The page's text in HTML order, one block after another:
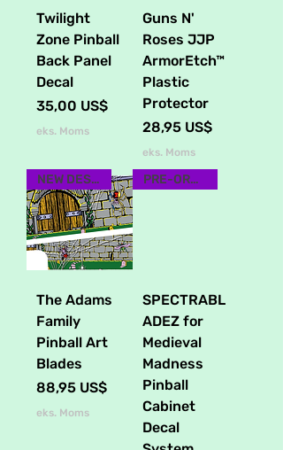
Twilight
Zone Pinball
Back Panel
Decal
Pris
35,00 US$
eks. Moms
Guns N'
Roses JJP
ArmorEtch™
Plastic
Protector
Pris
28,95 US$
eks. Moms
NEW DESIGN
The Adams
Family
Pinball Art
Blades
Pris
88,95 US$
eks. Moms
PRE-ORDER NOW
SPECTRABL
ADEZ for
Medieval
Madness
Pinball
Cabinet
Decal